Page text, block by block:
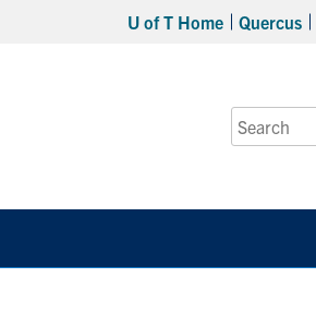
U of T Home Quercus
Search
for: